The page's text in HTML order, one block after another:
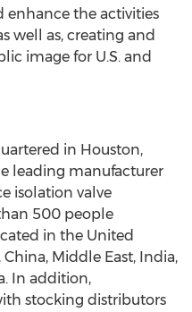
enhance the activities
well as, creating and
image for U.S. and
in Houston,
leading manufacturer
isolation valve
500 people
in the United
Middle East, India,
In addition,
stocking distributors